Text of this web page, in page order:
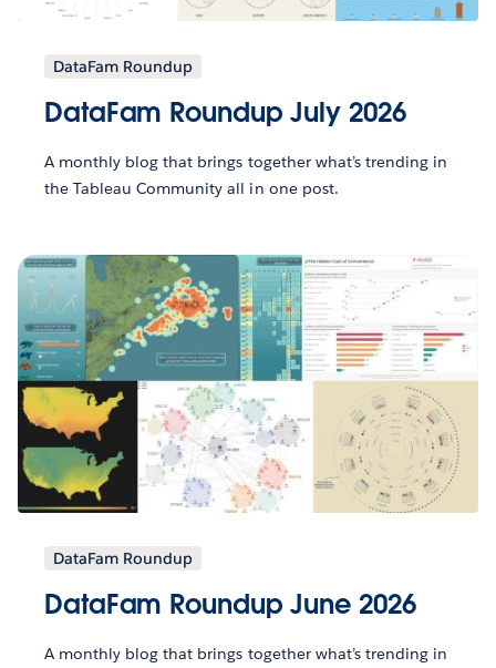
DataFam Roundup
DataFam Roundup July 2026
A monthly blog that brings together what’s trending in
the Tableau Community all in one post.
DataFam Roundup
DataFam Roundup June 2026
A monthly blog that brings together what’s trending in